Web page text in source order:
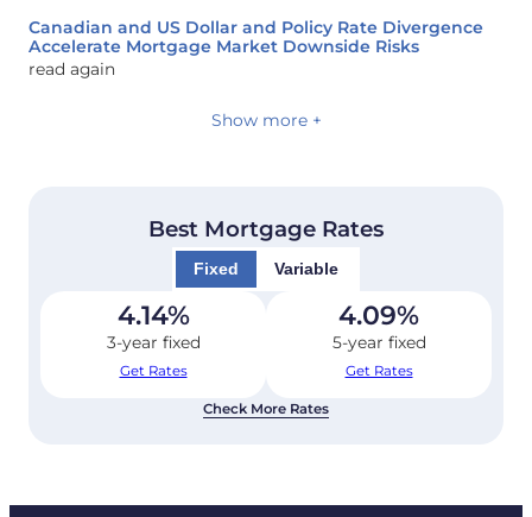
Canadian and US Dollar and Policy Rate Divergence
Accelerate Mortgage Market Downside Risks
read again
Show more +
Best Mortgage Rates
Fixed Variable
4.14%
3-year fixed
Get Rates
4.09%
5-year fixed
Get Rates
Check More Rates